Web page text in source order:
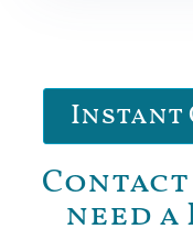
Instant
Contact
need